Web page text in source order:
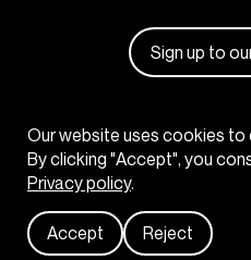
Our website uses cookies to
By clicking "Accept", you
Privacy policy.
Accept Reject
Sign up to